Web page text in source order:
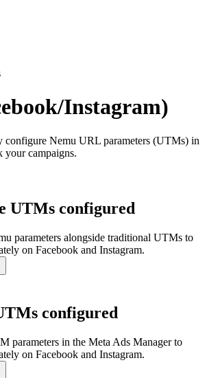
Instagram)
configure Nemu URL parameters (UTMs) in
your campaigns.
UTMs configured
parameters alongside traditional UTMs to
on Facebook and Instagram.
configured
parameters in the Meta Ads Manager to
on Facebook and Instagram.